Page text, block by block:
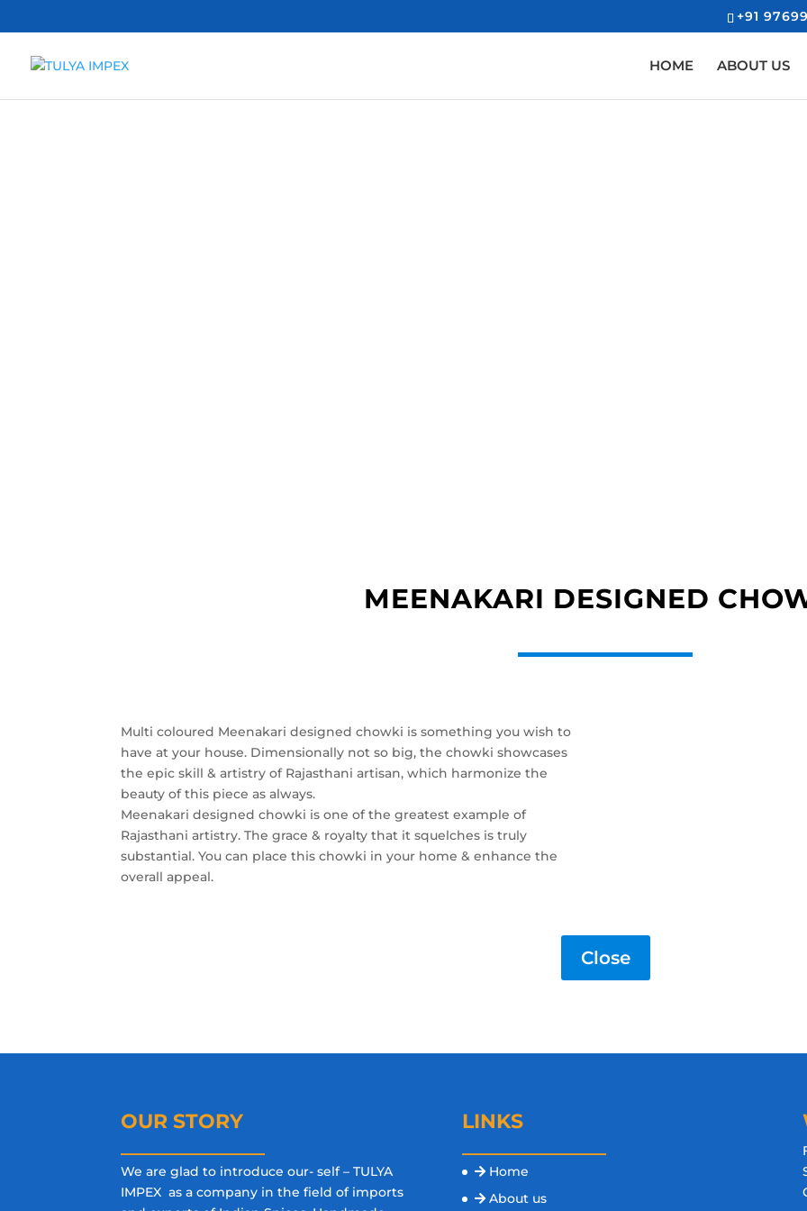
+91
HOME ABOUT US
MEENAKARI DESIGNED
Multi coloured Meenakari designed chowki is something you wish to
have at your house. Dimensionally not so big, the chowki showcases
the epic skill & artistry of Rajasthani artisan, which harmonize the
beauty of this piece as always.
Meenakari designed chowki is one of the greatest example of
Rajasthani artistry. The grace & royalty that it squelches is truly
substantial. You can place this chowki in your home & enhance the
overall appeal.
Close
OUR STORY
We are glad to introduce our- self – TULYA
IMPEX as a company in the field of imports
LINKS
Home
About us